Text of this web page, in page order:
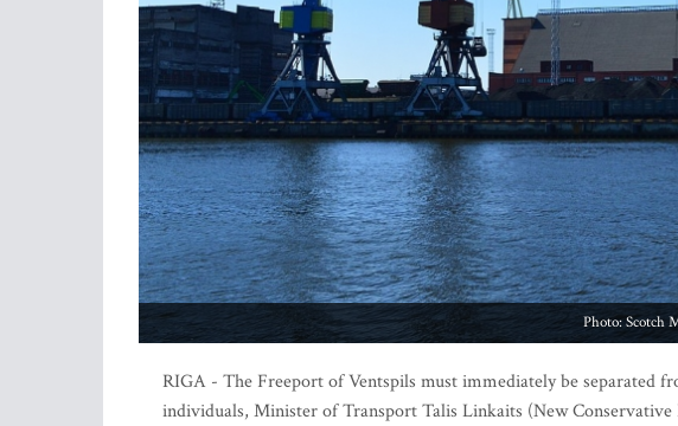
Photo: Scotch
RIGA - The Freeport of Ventspils must immediately be separated
individuals, Minister of Transport Talis Linkaits (New